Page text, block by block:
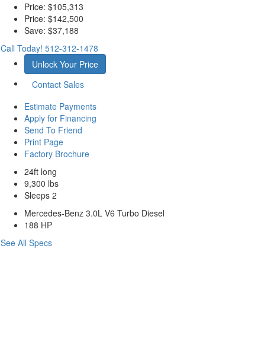
Price: $105,313
Price: $142,500
Save: $37,188
Call Today! 512-312-1478
Unlock Your Price
Contact Sales
Estimate Payments
Apply for Financing
Send To Friend
Print Page
Factory Brochure
24ft long
9,300 lbs
Sleeps 2
Mercedes-Benz 3.0L V6 Turbo Diesel
188 HP
See All Specs